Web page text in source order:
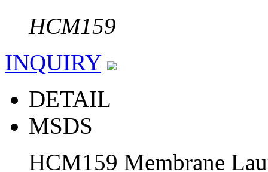
HCM159
INQUIRY
DETAIL
MSDS
HCM159 Membrane